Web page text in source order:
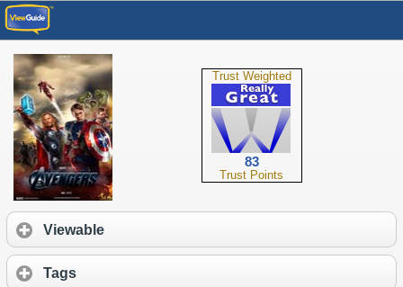
Trust Weighted
83
Trust Points
Viewable
Tags